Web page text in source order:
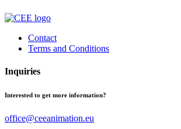
Contact
Terms and Conditions
Inquiries
Interested to get more information?
office@ceeanimation.eu